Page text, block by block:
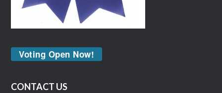
Voting Open Now!
CONTACT US